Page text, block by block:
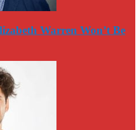
Warren Won’t Be